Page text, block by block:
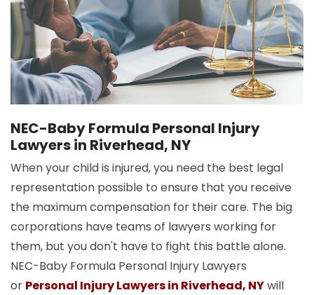
NEC-Baby Formula Personal Injury
Lawyers in Riverhead, NY
When your child is injured, you need the best legal
representation possible to ensure that you receive
the maximum compensation for their care. The big
corporations have teams of lawyers working for
them, but you don't have to fight this battle alone.
NEC-Baby Formula Personal Injury Lawyers
or Personal Injury Lawyers in Riverhead, NYwill